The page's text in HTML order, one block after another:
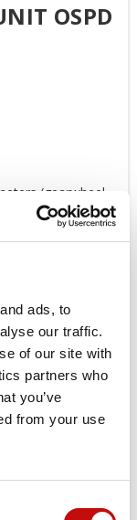
ads, to
our traffic.
of our site with
partners who
you’ve
from your use
OSPD
(gearwheel
meters are
many cases,
the